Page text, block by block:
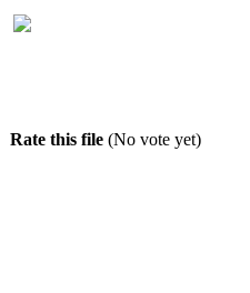
Rate this file (No vote yet)